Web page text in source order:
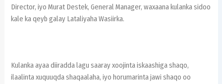
Director, iyo Murat Destek, General Manager, waxaana kulanka sidoo
kale ka qeyb galay Lataliyaha Wasiirka.
Kulanka ayaa diiradda lagu saaray xoojinta iskaashiga shaqo,
ilaalinta xuquuqda shaqaalaha, iyo horumarinta jawi shaqo oo